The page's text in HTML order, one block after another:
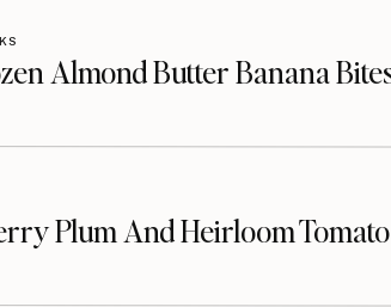
Almond Butter Banana
Plum And Heirloom